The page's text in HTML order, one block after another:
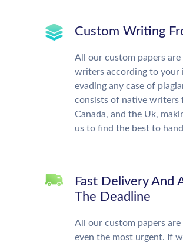
Custom Writing
All our custom papers
writers according to your
evading any case of
consists of native writers
Canada, and the Uk,
us to find the best to
Fast Delivery And
The Deadline
All our custom papers
even the most urgent. If